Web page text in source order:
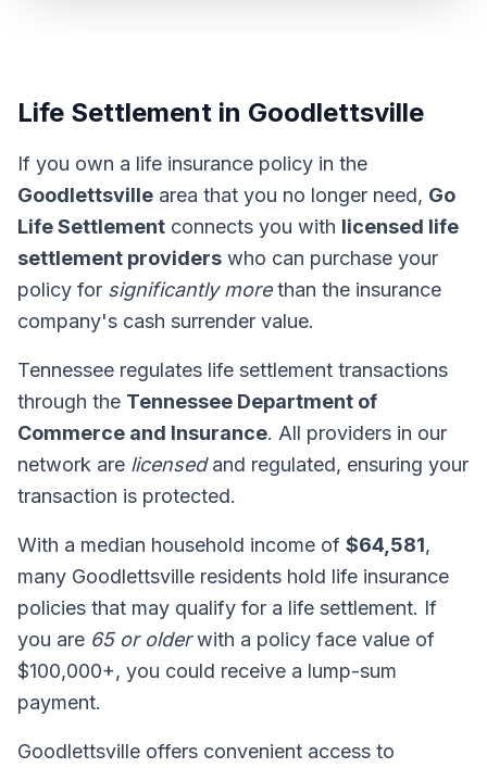
Life Settlement in Goodlettsville
If you own a life insurance policy in the
Goodlettsville area that you no longer need, Go
Life Settlement connects you with licensed life
settlement providers who can purchase your
policy for significantly morethan the insurance
company's cash surrender value.
Tennessee regulates life settlement transactions
through the Tennessee Department of
Commerce and Insurance. All providers in our
network are licensedand regulated, ensuring your
transaction is protected.
With a median household income of $64,581,
many Goodlettsville residents hold life insurance
policies that may qualify for a life settlement. If
you are 65 or olderwith a policy face value of
$100,000+, you could receive a lump-sum
payment.
Goodlettsville offers convenient access to